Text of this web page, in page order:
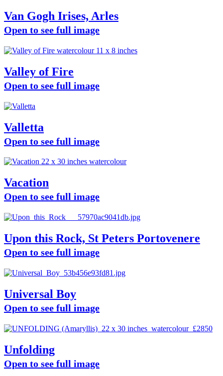
Van Gogh Irises, Arles
Open to see full image
Valley of Fire
Open to see full image
Valletta
Open to see full image
Vacation
Open to see full image
Upon this Rock, St Peters Portovenere
Open to see full image
Universal Boy
Open to see full image
Unfolding
Open to see full image